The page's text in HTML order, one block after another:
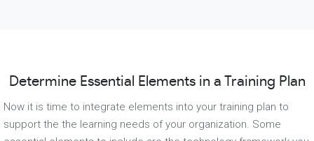
Determine Essential Elements in a Training Plan
Now it is time to integrate elements into your training plan to
support the the learning needs of your organization. Some